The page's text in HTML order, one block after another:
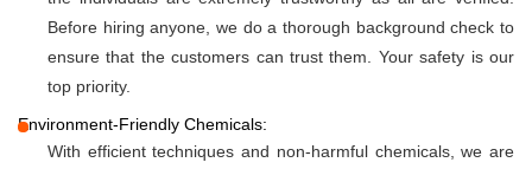
Before hiring anyone, we do a thorough background check to
ensure that the customers can trust them. Your safety is our
top priority.
Environment-Friendly Chemicals:
With efficient techniques and non-harmful chemicals, we are